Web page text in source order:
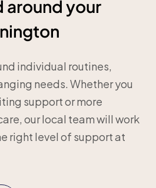
around your
individual routines,
needs. Whether you
support or more
our local team will work
right level of support at